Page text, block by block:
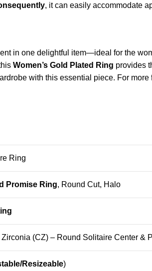
, it can easily accommodate
in one delightful item—ideal for the
Women’s Gold Plated Ring provides
with this essential piece. For
Ring
Promise Ring, Round Cut, Halo
(CZ) – Round Solitaire Center &
Resizeable)